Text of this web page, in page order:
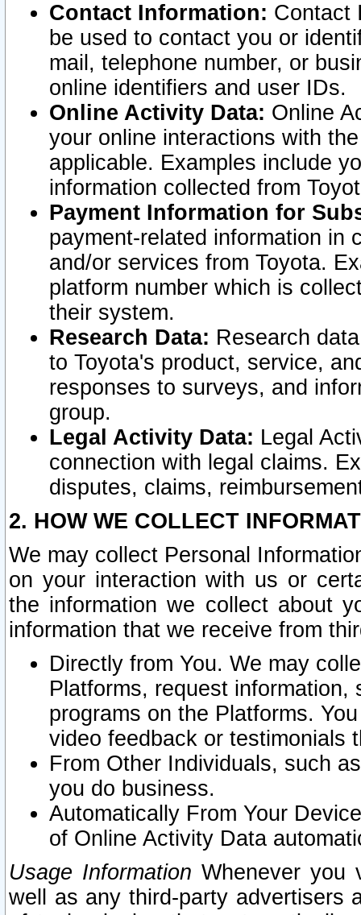
Contact Information: Contact
be used to contact you or
mail, telephone number, or
online identifiers and user IDs.
Online Activity Data: Online
your online interactions with
applicable. Examples include
information collected from
Payment Information for
payment-related information in
and/or services from Toyota.
platform number which is
their system.
Research Data: Research
to Toyota's product, service,
responses to surveys, and
group.
Legal Activity Data: Legal
connection with legal claims.
disputes, claims,
2. HOW WE COLLECT
We may collect Personal
on your interaction with us or
the information we collect about
information that we receive from
Directly from You. We may
Platforms, request
programs on the Platforms.
video feedback or testimonials
From Other Individuals, such
you do business.
Automatically From Your
of Online Activity Data
Usage Information Whenever you
well as any third-party advertisers